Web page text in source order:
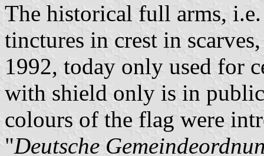
The historical full arms,
tinctures in crest in
1992, today only used for
with shield only is in
colours of the flag were
"Deutsche